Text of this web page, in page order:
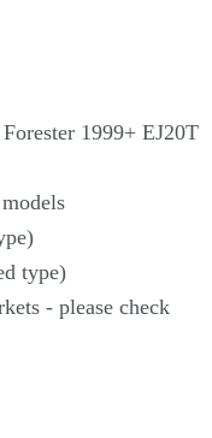
1999+ EJ20T
type)
- please check